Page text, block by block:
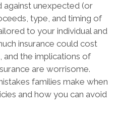
against unexpected (or
type, and timing of
to your individual and
insurance could cost
and the implications of
are worrisome.
families make when
and how you can avoid